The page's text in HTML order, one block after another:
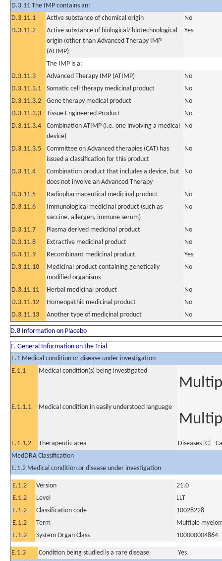
D.3.11 The IMP contains an:
D.3.11.1
Active substance of chemical origin
No
D.3.11.2
Active substance of biological/ biotechnological
origin (other than Advanced Therapy IMP
(ATIMP)
Yes
The IMP is a:
D.3.11.3
Advanced Therapy IMP (ATIMP)
No
D.3.11.3.1
Somatic cell therapy medicinal product
No
D.3.11.3.2
Gene therapy medical product
No
D.3.11.3.3
Tissue Engineered Product
No
D.3.11.3.4
Combination ATIMP (i.e. one involving a medical
device)
No
D.3.11.3.5
Committee on Advanced therapies (CAT) has
issued a classification for this product
No
D.3.11.4
Combination product that includes a device, but
does not involve an Advanced Therapy
No
D.3.11.5 Radiopharmaceutical medicinal product
No
D.3.11.6
Immunological medicinal product (such as
vaccine, allergen, immune serum)
No
D.3.11.7 Plasma derived medicinal product
No
D.3.11.8
Extractive medicinal product
No
D.3.11.9
Recombinant medicinal product
Yes
D.3.11.10
Medicinal product containing genetically
modified organisms
No
D.3.11.11 Herbal medicinal product
No
D.3.11.12
Homeopathic medicinal product
No
D.3.11.13
Another type of medicinal product No
D.8 Information on Placebo
E. General Information on the Trial
E.1 Medical condition or disease under investigation
E.1.1
Medical condition(s) being investigated
E.1.1.1 Medical condition in easily understood language
E.1.1.2 Therapeutic area
Diseases [C] -
MedDRA Classification
E.1.2 Medical condition or disease under investigation
E.1.2 Version
21.0
E.1.2
Level
LLT
E.1.2
Classification code
10028228
E.1.2
Term
Multiple
E.1.2
System Organ Class 100000004864
E.1.3 Condition being studied is a rare disease
Yes